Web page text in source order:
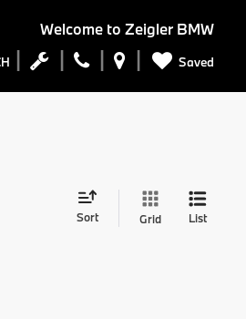
Welcome to Zeigler BMW
Saved
Sort Grid List